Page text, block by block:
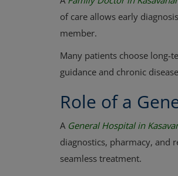
of care allows early
member.
Many patients choose long-
guidance and chronic
Role of a
A General Hospital in
diagnostics, pharmacy, and
seamless treatment.